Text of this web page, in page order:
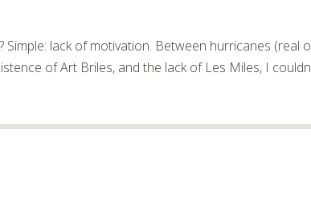
lack of motivation. Between hurricanes (real
of Art Briles, and the lack of Les Miles, I